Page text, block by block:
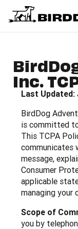
Inc.
Last Updated:
BirdDog
is committed
This TCPA
communicates
message,
Consumer
applicable
managing your
Scope of
you by